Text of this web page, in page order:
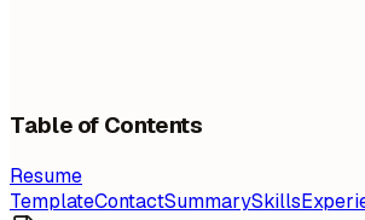
Table of Contents
Resume
TemplateContactSummarySkills